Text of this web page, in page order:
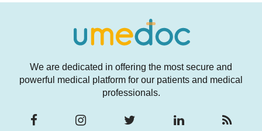
We are dedicated in offering the most secure and
powerful medical platform for our patients and medical
professionals.